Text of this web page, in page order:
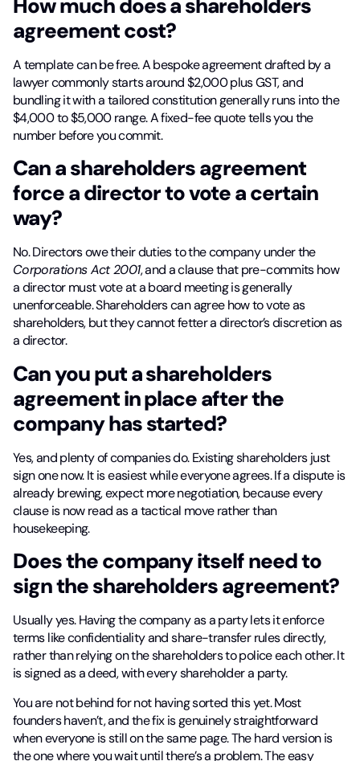
How much does a shareholders
agreement cost?
A template can be free. A bespoke agreement drafted by a
lawyer commonly starts around $2,000 plus GST, and
bundling it with a tailored constitution generally runs into the
$4,000 to $5,000 range. A fixed-fee quote tells you the
number before you commit.
Can a shareholders agreement
force a director to vote a certain
way?
No. Directors owe their duties to the company under the
Corporations Act 2001, and a clause that pre-commits how
a director must vote at a board meeting is generally
unenforceable. Shareholders can agree how to vote as
shareholders, but they cannot fetter a director’s discretion as
a director.
Can you put a shareholders
agreement in place after the
company has started?
Yes, and plenty of companies do. Existing shareholders just
sign one now. It is easiest while everyone agrees. If a dispute is
already brewing, expect more negotiation, because every
clause is now read as a tactical move rather than
housekeeping.
Does the company itself need to
sign the shareholders agreement?
Usually yes. Having the company as a party lets it enforce
terms like confidentiality and share-transfer rules directly,
rather than relying on the shareholders to police each other. It
is signed as a deed, with every shareholder a party.
You are not behind for not having sorted this yet. Most
founders haven’t, and the fix is genuinely straightforward
when everyone is still on the same page. The hard version is
the one where you wait until there’s a problem. The easy